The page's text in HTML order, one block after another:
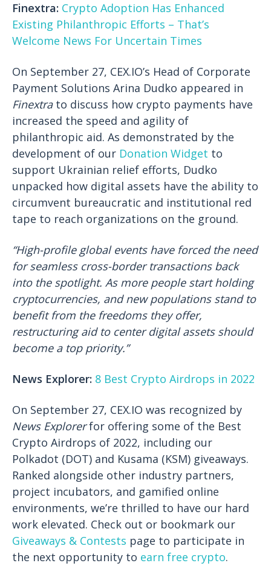
Finextra: Crypto Adoption Has Enhanced
Existing Philanthropic Efforts – That’s
Welcome News For Uncertain Times
On September 27, CEX.IO’s Head of Corporate
Payment Solutions Arina Dudko appeared in
Finextrato discuss how crypto payments have
increased the speed and agility of
philanthropic aid. As demonstrated by the
development of our Donation Widget to
support Ukrainian relief efforts, Dudko
unpacked how digital assets have the ability to
circumvent bureaucratic and institutional red
tape to reach organizations on the ground.
“High-profile global events have forced the need
for seamless cross-border transactions back
into the spotlight. As more people start holding
cryptocurrencies, and new populations stand to
benefit from the freedoms they offer,
restructuring aid to center digital assets should
become a top priority.”
News Explorer: 8 Best Crypto Airdrops in 2022
On September 27, CEX.IO was recognized by
News Explorerfor offering some of the Best
Crypto Airdrops of 2022, including our
Polkadot (DOT) and Kusama (KSM) giveaways.
Ranked alongside other industry partners,
project incubators, and gamified online
environments, we’re thrilled to have our hard
work elevated. Check out or bookmark our
Giveaways & Contests page to participate in
the next opportunity to earn free crypto.